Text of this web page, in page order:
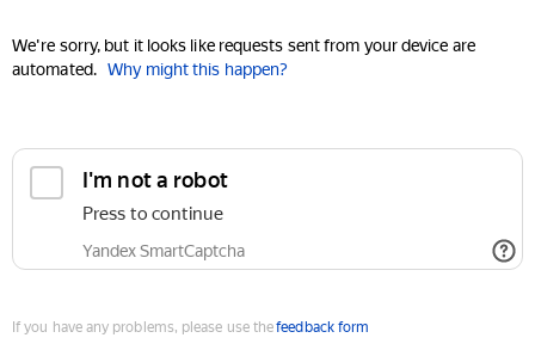
We're sorry, but it looks like requests sent from your device are
automated. Why might this happen?
I'm not a robot
Press to continue
Yandex SmartCaptcha
If you have any problems, please use thefeedback form